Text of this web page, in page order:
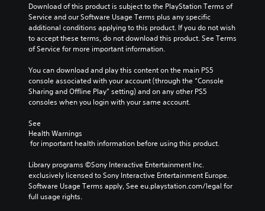
Download of this product is subject to the PlayStation Terms of
Service and our Software Usage Terms plus any specific
additional conditions applying to this product. If you do not wish
to accept these terms, do not download this product. See Terms
of Service for more important information.
You can download and play this content on the main PS5
console associated with your account (through the “Console
Sharing and Offline Play” setting) and on any other PS5
consoles when you login with your same account.
See
Health Warnings
for important health information before using this product.
Library programs ©Sony Interactive Entertainment Inc.
exclusively licensed to Sony Interactive Entertainment Europe.
Software Usage Terms apply, See eu.playstation.com/legal for
full usage rights.